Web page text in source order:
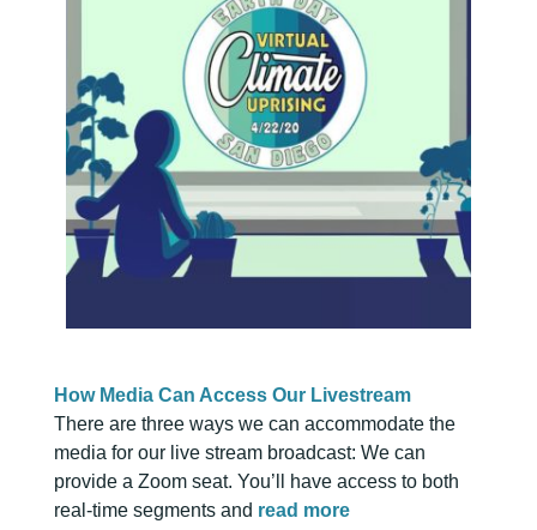
How Media Can Access Our Livestream
There are three ways we can accommodate the
media for our live stream broadcast: We can
provide a Zoom seat. You’ll have access to both
real-time segments and read more